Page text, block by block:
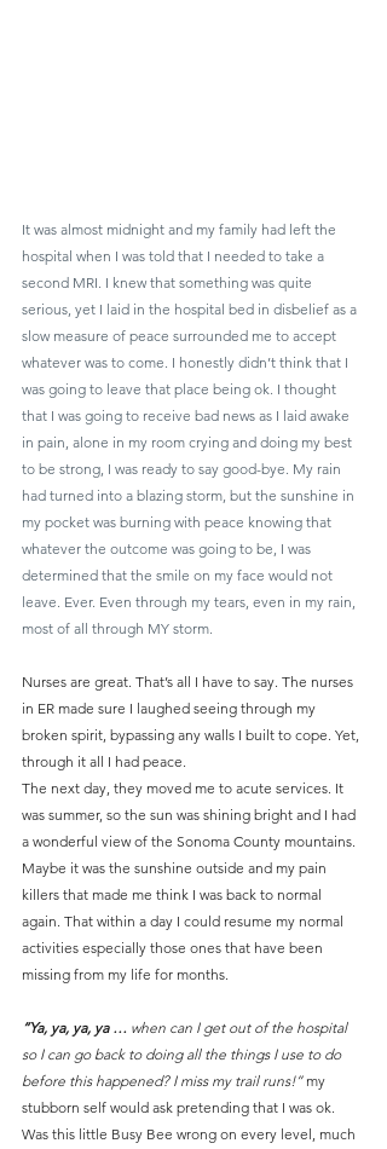
It was almost midnight and my family had left the
hospital when I was told that I needed to take a
second MRI. I knew that something was quite
serious, yet I laid in the hospital bed in disbelief as a
slow measure of peace surrounded me to accept
whatever was to come. I honestly didn’t think that I
was going to leave that place being ok. I thought
that I was going to receive bad news as I laid awake
in pain, alone in my room crying and doing my best
to be strong, I was ready to say good-bye. My rain
had turned into a blazing storm, but the sunshine in
my pocket was burning with peace knowing that
whatever the outcome was going to be, I was
determined that the smile on my face would not
leave. Ever. Even through my tears, even in my rain,
most of all through MY storm.
Nurses are great. That’s all I have to say. The nurses
in ER made sure I laughed seeing through my
broken spirit, bypassing any walls I built to cope. Yet,
through it all I had peace.
The next day, they moved me to acute services. It
was summer, so the sun was shining bright and I had
a wonderful view of the Sonoma County mountains.
Maybe it was the sunshine outside and my pain
killers that made me think I was back to normal
again. That within a day I could resume my normal
activities especially those ones that have been
missing from my life for months.
“Ya, ya, ya, ya … when can I get out of the hospital
so I can go back to doing all the things I use to do
before this happened? I miss my trail runs!” my
stubborn self would ask pretending that I was ok.
Was this little Busy Bee wrong on every level, much